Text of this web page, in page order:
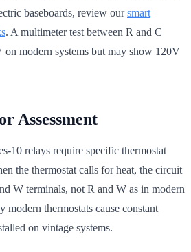
baseboards, review oursmart
. A multimeter test between R and C
on modern systems but may show 120V
Assessment
10 relays require specific thermostat
the thermostat calls for heat, the circuit
W terminals, not R and W as in modern
modern thermostats cause constant
on vintage systems.